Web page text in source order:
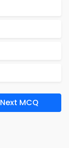
Next MCQ